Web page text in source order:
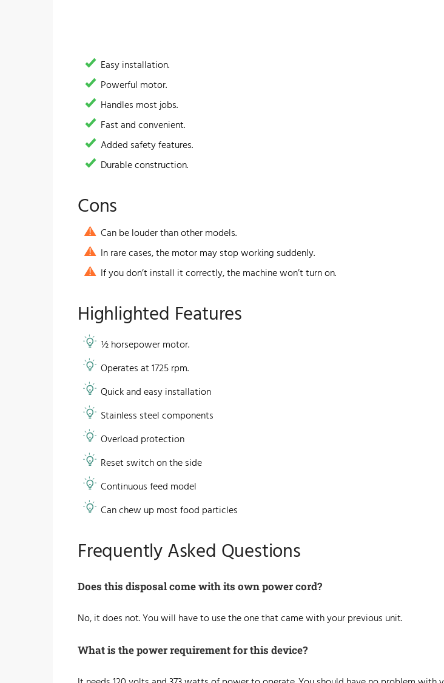
Easy installation.
​Powerful motor.
​Handles most jobs.
Fast and convenient.
​Added safety features.
Durable construction.
Cons
Can be louder than other models.
In rare cases, the motor may stop working suddenly.
If you don’t install it correctly, the machine won’t turn on.
​Highlighted Features
½ horsepower motor.
Operates at 1725 rpm.
​Quick and easy installation
​Stainless steel components
Overload protection
Reset switch on the side
Continuous feed model
Can chew up most food particles
Frequently Asked Questions
Does this disposal come with its own power cord?
No, it does not. You will have to use the one that came with your previous unit.
What is the power requirement for this device?